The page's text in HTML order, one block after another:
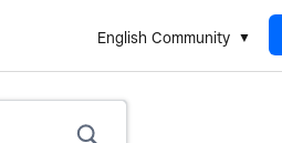
English Community